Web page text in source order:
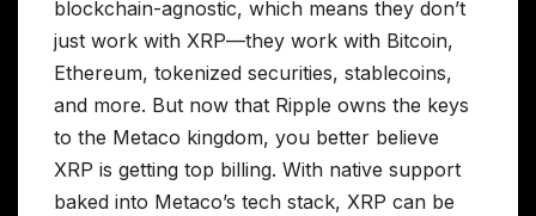
blockchain-agnostic, which means they don’t
just work with XRP—they work with Bitcoin,
Ethereum, tokenized securities, stablecoins,
and more. But now that Ripple owns the keys
to the Metaco kingdom, you better believe
XRP is getting top billing. With native support
baked into Metaco’s tech stack, XRP can be